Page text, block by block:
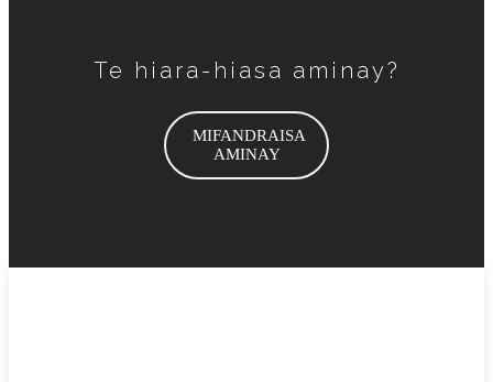
Te hiara-hiasa aminay?
MIFANDRAISA
AMINAY